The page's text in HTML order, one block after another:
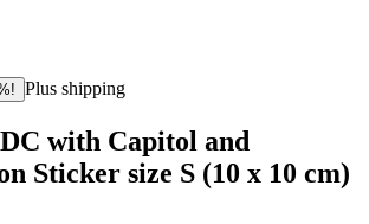
Plus shipping
with Capitol and
Sticker size S (10 x 10 cm)